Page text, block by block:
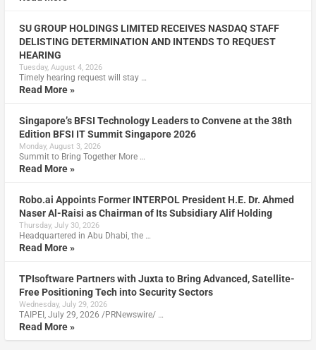
SU GROUP HOLDINGS LIMITED RECEIVES NASDAQ STAFF
DELISTING DETERMINATION AND INTENDS TO REQUEST
HEARING
Tuesday, August 4, 2026
Timely hearing request will stay …
Read More »
Singapore’s BFSI Technology Leaders to Convene at the 38th
Edition BFSI IT Summit Singapore 2026
Monday, August 3, 2026
Summit to Bring Together More …
Read More »
Robo.ai Appoints Former INTERPOL President H.E. Dr. Ahmed
Naser Al-Raisi as Chairman of Its Subsidiary Alif Holding
Thursday, July 30, 2026
Headquartered in Abu Dhabi, the …
Read More »
TPIsoftware Partners with Juxta to Bring Advanced, Satellite-
Free Positioning Tech into Security Sectors
Wednesday, July 29, 2026
TAIPEI, July 29, 2026 /PRNewswire/ …
Read More »